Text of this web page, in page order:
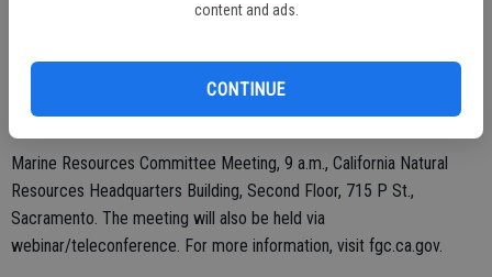
content and ads.
CONTINUE
Wednesday, July 16
Thursday, July 17
Marine Resources Committee Meeting, 9 a.m., California Natural
Resources Headquarters Building, Second Floor, 715 P St.,
Sacramento. The meeting will also be held via
webinar/teleconference. For more information, visit fgc.ca.gov.